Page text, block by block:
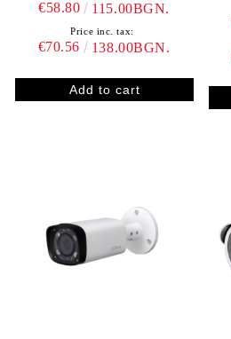
€58.80 115.00BGN.
Price inc. tax:
€70.56 138.00BGN.